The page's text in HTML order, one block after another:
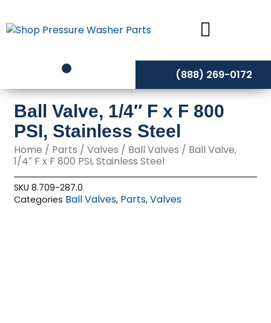
to
content
(888) 269-0172
Ball Valve, 1/4″ F x F 800
PSI, Stainless Steel
Home / Parts /Valves / Ball Valves / Ball Valve,
1/4″ F x F 800 PSI, Stainless Steel
SKU8.709-287.0
Categories Ball Valves, Parts,Valves